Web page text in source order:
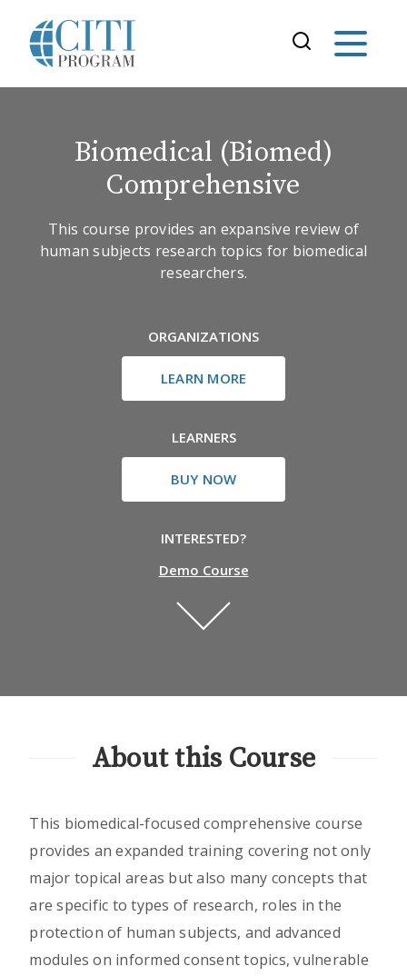
Biomedical (Biomed)
Comprehensive
This course provides an expansive review of
human subjects research topics for biomedical
researchers.
ORGANIZATIONS
LEARN MORE
LEARNERS
BUY NOW
INTERESTED?
Demo Course
About this Course
This biomedical-focused comprehensive course
provides an expanded training covering not only
major topical areas but also many concepts that
are specific to types of research, roles in the
protection of human subjects, and advanced
modules on informed consent topics, vulnerable